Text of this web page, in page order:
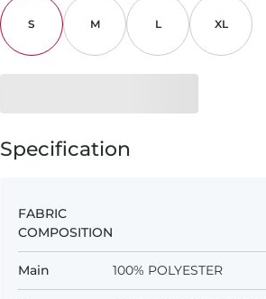
S M L XL
Specification
FABRIC
COMPOSITION
Main 100% POLYESTER